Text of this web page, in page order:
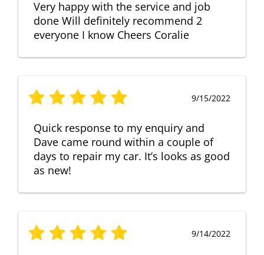
Very happy with the service and job
done Will definitely recommend 2
everyone I know Cheers Coralie
9/15/2022
Quick response to my enquiry and
Dave came round within a couple of
days to repair my car. It’s looks as good
as new!
9/14/2022